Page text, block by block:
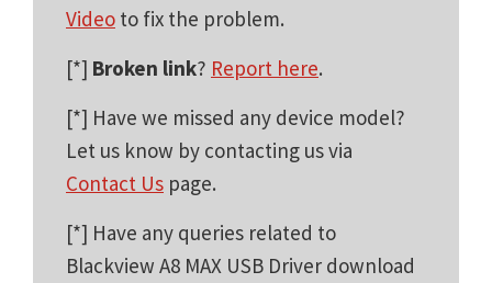
Video to fix the problem.
[*] Broken link? Report here.
[*] Have we missed any device model?
Let us know by contacting us via
Contact Us page.
[*] Have any queries related to
Blackview A8 MAX USB Driver download